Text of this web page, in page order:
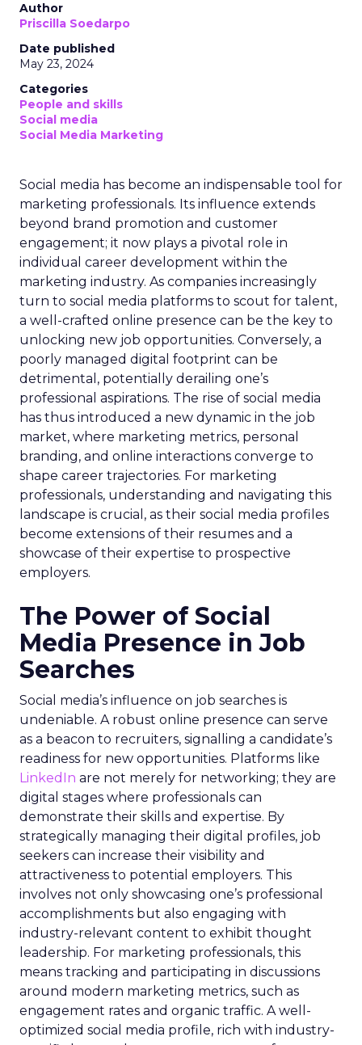
Author
Priscilla Soedarpo
Date published
May 23, 2024
Categories
People and skills
Social media
Social Media Marketing
Social media has become an indispensable tool for
marketing professionals. Its influence extends
beyond brand promotion and customer
engagement; it now plays a pivotal role in
individual career development within the
marketing industry. As companies increasingly
turn to social media platforms to scout for talent,
a well-crafted online presence can be the key to
unlocking new job opportunities. Conversely, a
poorly managed digital footprint can be
detrimental, potentially derailing one’s
professional aspirations. The rise of social media
has thus introduced a new dynamic in the job
market, where marketing metrics, personal
branding, and online interactions converge to
shape career trajectories. For marketing
professionals, understanding and navigating this
landscape is crucial, as their social media profiles
become extensions of their resumes and a
showcase of their expertise to prospective
employers.
The Power of Social
Media Presence in Job
Searches
Social media’s influence on job searches is
undeniable. A robust online presence can serve
as a beacon to recruiters, signalling a candidate’s
readiness for new opportunities. Platforms like
LinkedIn are not merely for networking; they are
digital stages where professionals can
demonstrate their skills and expertise. By
strategically managing their digital profiles, job
seekers can increase their visibility and
attractiveness to potential employers. This
involves not only showcasing one’s professional
accomplishments but also engaging with
industry-relevant content to exhibit thought
leadership. For marketing professionals, this
means tracking and participating in discussions
around modern marketing metrics, such as
engagement rates and organic traffic. A well-
optimized social media profile, rich with industry-